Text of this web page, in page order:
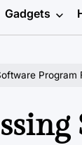
Gadgets
Program